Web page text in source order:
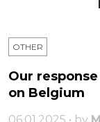
OTHER
Our
on Belgium